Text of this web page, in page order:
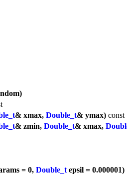
& xmax, Double_t& ymax) const
& zmin, Double_t& xmax,
= 0, Double_tepsil = 0.000001)